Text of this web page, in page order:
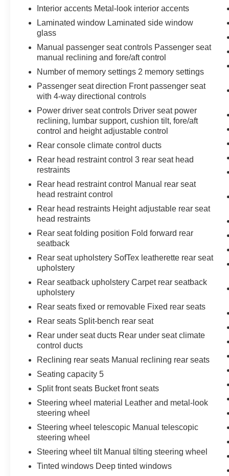
Interior accents Metal-look interior accents
Laminated window Laminated side window
glass
Manual passenger seat controls Passenger seat
manual reclining and fore/aft control
Number of memory settings 2 memory settings
Passenger seat direction Front passenger seat
with 4-way directional controls
Power driver seat controls Driver seat power
reclining, lumbar support, cushion tilt, fore/aft
control and height adjustable control
Rear console climate control ducts
Rear head restraint control 3 rear seat head
restraints
Rear head restraint control Manual rear seat
head restraint control
Rear head restraints Height adjustable rear seat
head restraints
Rear seat folding position Fold forward rear
seatback
Rear seat upholstery SofTex leatherette rear seat
upholstery
Rear seatback upholstery Carpet rear seatback
upholstery
Rear seats fixed or removable Fixed rear seats
Rear seats Split-bench rear seat
Rear under seat ducts Rear under seat climate
control ducts
Reclining rear seats Manual reclining rear seats
Seating capacity 5
Split front seats Bucket front seats
Steering wheel material Leather and metal-look
steering wheel
Steering wheel telescopic Manual telescopic
steering wheel
Steering wheel tilt Manual tilting steering wheel
Tinted windows Deep tinted windows